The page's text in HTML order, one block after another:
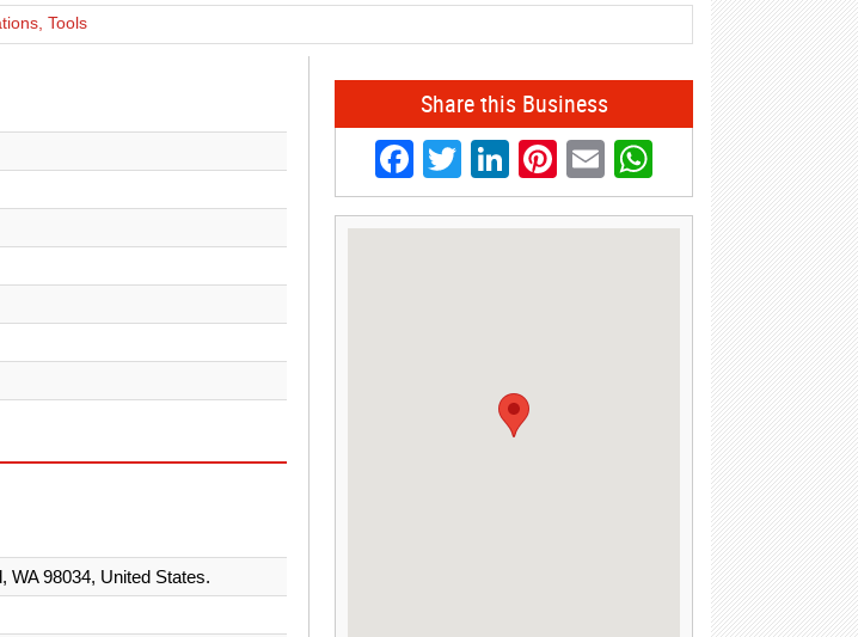
Tools
WA 98034, United States.
Share this Business
Facebook
Twitter
LinkedIn
Pinterest
EmailWhatsApp